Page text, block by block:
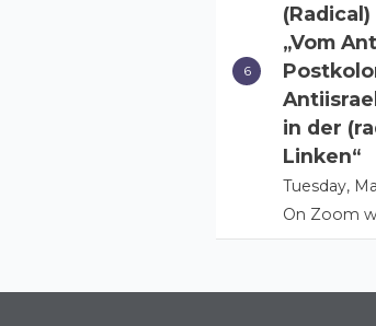
„Vom
in der
Linken“
Tuesday,
On Zoom